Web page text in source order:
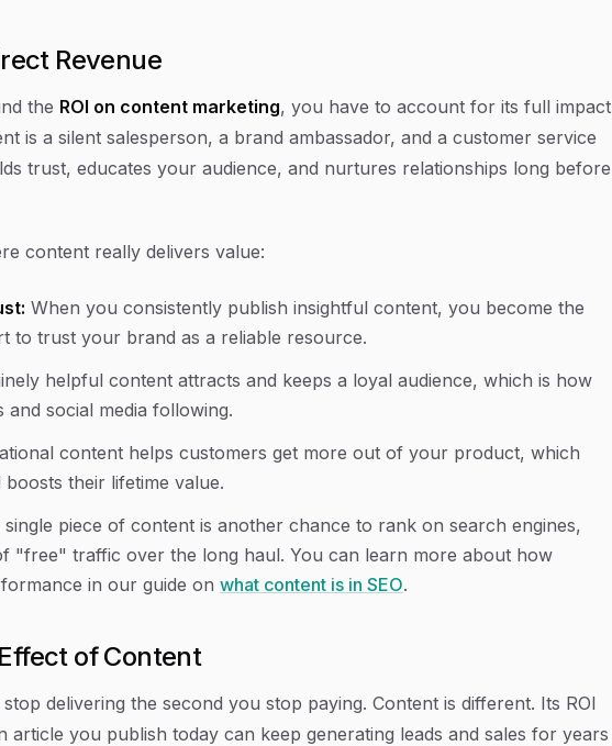
Revenue
the ROI on content marketing, you have to account for its full impact
is a silent salesperson, a brand ambassador, and a customer service
trust, educates your audience, and nurtures relationships long before
content really delivers value:
When you consistently publish insightful content, you become the
to trust your brand as a reliable resource.
helpful content attracts and keeps a loyal audience, which is how
social media following.
content helps customers get more out of your product, which
their lifetime value.
single piece of content is another chance to rank on search engines,
"free" traffic over the long haul. You can learn more about how
in our guide on what content is in SEO.
of Content
delivering the second you stop paying. Content is different. Its ROI
article you publish today can keep generating leads and sales for years